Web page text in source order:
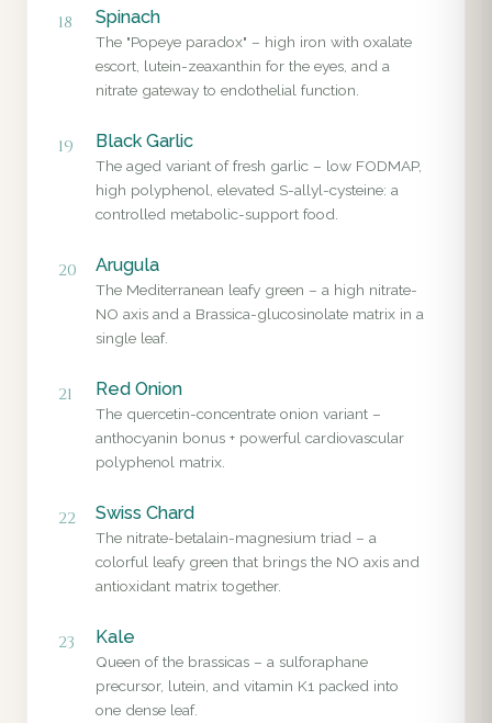
18 Spinach
The "Popeye paradox" – high iron with oxalate
escort, lutein-zeaxanthin for the eyes, and a
nitrate gateway to endothelial function.
19 Black Garlic
The aged variant of fresh garlic – low FODMAP,
high polyphenol, elevated S-allyl-cysteine: a
controlled metabolic-support food.
20 Arugula
The Mediterranean leafy green – a high nitrate-
NO axis and a Brassica-glucosinolate matrix in a
single leaf.
21 Red Onion
The quercetin-concentrate onion variant –
anthocyanin bonus + powerful cardiovascular
polyphenol matrix.
22 Swiss Chard
The nitrate-betalain-magnesium triad – a
colorful leafy green that brings the NO axis and
antioxidant matrix together.
23 Kale
Queen of the brassicas – a sulforaphane
precursor, lutein, and vitamin K1 packed into
one dense leaf.